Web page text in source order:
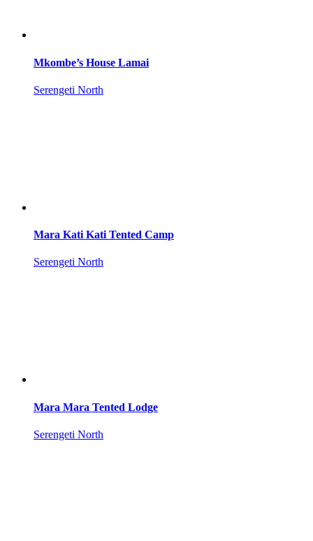
Mkombe’s House Lamai
Serengeti North
Mara Kati Kati Tented Camp
Serengeti North
Mara Mara Tented Lodge
Serengeti North